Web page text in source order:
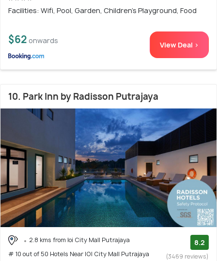
Facilities: Wifi, Pool, Garden, Children's Playground, Food
$62 onwards View Deal >
10. Park Inn by Radisson Putrajaya
2.8 kms from Ioi City Mall Putrajaya
# 10 out of 50 Hotels Near IOI City Mall Putrajaya
8.2
(3469 reviews)